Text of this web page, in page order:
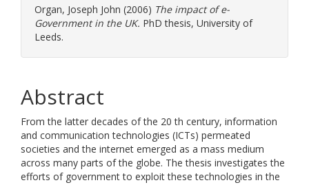
Organ, Joseph John (2006) The impact of e-
Government in the UK. PhD thesis, University of
Leeds.
Abstract
From the latter decades of the 20 th century, information
and communication technologies (ICTs) permeated
societies and the internet emerged as a mass medium
across many parts of the globe. The thesis investigates the
efforts of government to exploit these technologies in the